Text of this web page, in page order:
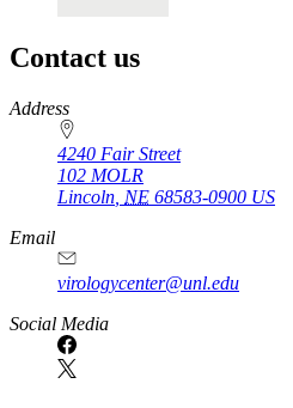
Contact us
https://
www.unl.edu
Address
4240 Fair Street
102 MOLR
Lincoln NE 68583-0900 US
Email
virologycenter@unl.edu
Social Media